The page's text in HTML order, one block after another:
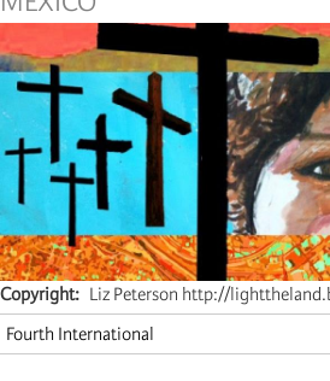
Copyright
Liz Peterson http://
Fourth International